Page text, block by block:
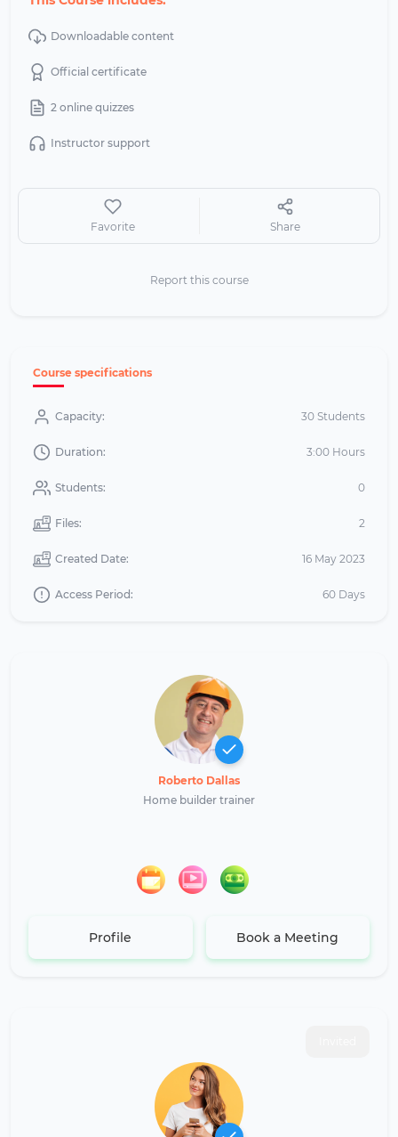
Downloadable content
Official certificate
2 online quizzes
Instructor support
Favorite Share
Report this course
Course specifications
Capacity: 30 Students
Duration: 3:00 Hours
Students: 0
Files: 2
Created Date: 16 May 2023
Access Period: 60 Days
Roberto Dallas
Home builder trainer
Profile Book a Meeting